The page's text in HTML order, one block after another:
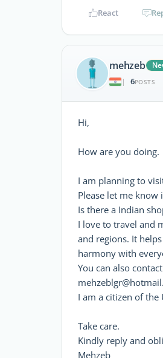
React
mehzeb
|
6POSTS
Hi,
How are you doing.
I am planning to
Please let me
Is there a Indian
I love to travel and
and regions. It
harmony with
You can also
I am a citizen of the
Take care.
Kindly reply and
Mehzeb